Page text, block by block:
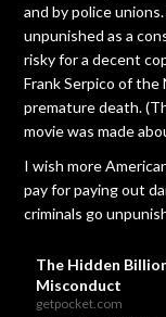
and by police
unpunished as a
risky for a decent
Frank Serpico of
premature death.
movie was made
I wish more
pay for paying out
criminals go
The Hidden
Misconduct
getpocket.com